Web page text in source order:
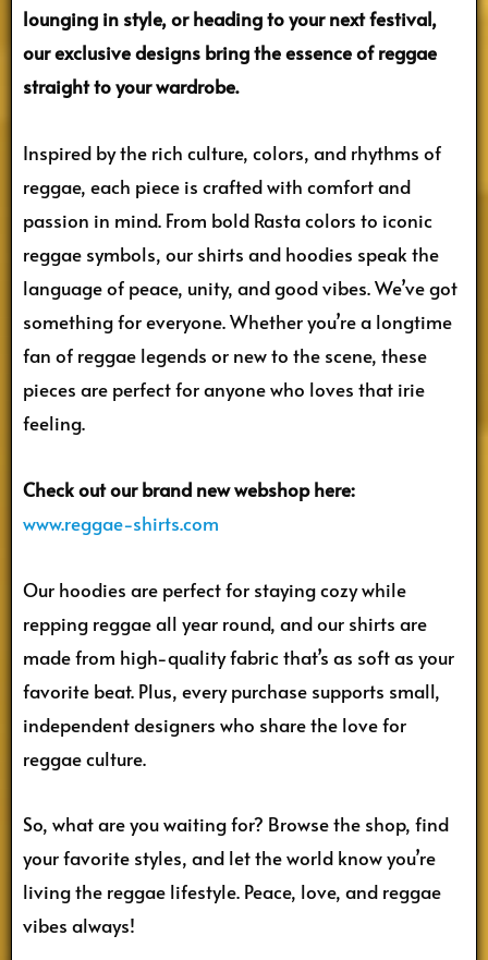
lounging in style, or heading to your next festival,
our exclusive designs bring the essence of reggae
straight to your wardrobe.
Inspired by the rich culture, colors, and rhythms of
reggae, each piece is crafted with comfort and
passion in mind. From bold Rasta colors to iconic
reggae symbols, our shirts and hoodies speak the
language of peace, unity, and good vibes. We’ve got
something for everyone. Whether you’re a longtime
fan of reggae legends or new to the scene, these
pieces are perfect for anyone who loves that irie
feeling.
Check out our brand new webshop here:
www.reggae-shirts.com
Our hoodies are perfect for staying cozy while
repping reggae all year round, and our shirts are
made from high-quality fabric that’s as soft as your
favorite beat. Plus, every purchase supports small,
independent designers who share the love for
reggae culture.
So, what are you waiting for? Browse the shop, find
your favorite styles, and let the world know you’re
living the reggae lifestyle. Peace, love, and reggae
vibes always!